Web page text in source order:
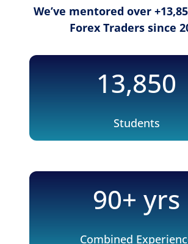
We’ve mentored over
Forex Traders since
13,850
Students
90+ yrs
Combined